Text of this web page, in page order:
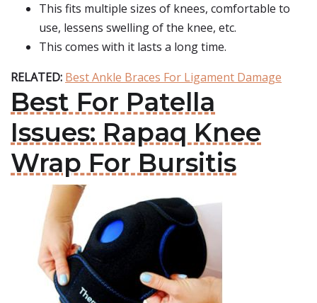
This fits multiple sizes of knees, comfortable to
use, lessens swelling of the knee, etc.
This comes with it lasts a long time.
RELATED: Best Ankle Braces For Ligament Damage
Best For Patella
Issues: Rapaq Knee
Wrap For Bursitis